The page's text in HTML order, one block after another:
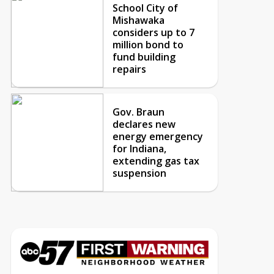
School City of
Mishawaka
considers up to 7
million bond to
fund building
repairs
Gov. Braun
declares new
energy emergency
for Indiana,
extending gas tax
suspension